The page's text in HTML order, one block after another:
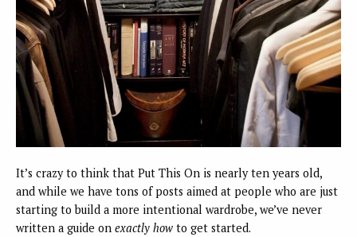
It’s crazy to think that Put This On is nearly ten years old,
and while we have tons of posts aimed at people who are just
starting to build a more intentional wardrobe, we’ve never
written a guide on exactly how to get started.